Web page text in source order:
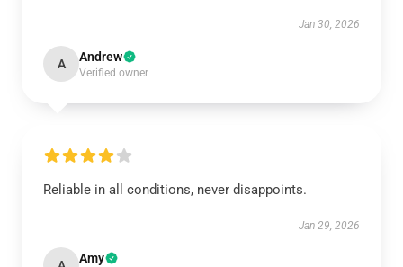
Jan 30, 2026
A Andrew
Verified owner
Reliable in all conditions, never disappoints.
Jan 29, 2026
Amy